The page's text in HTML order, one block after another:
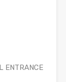
ENTRANCE